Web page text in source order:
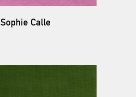
Sophie Calle